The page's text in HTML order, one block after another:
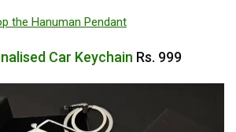
the Hanuman Pendant
Car Keychain Rs. 999